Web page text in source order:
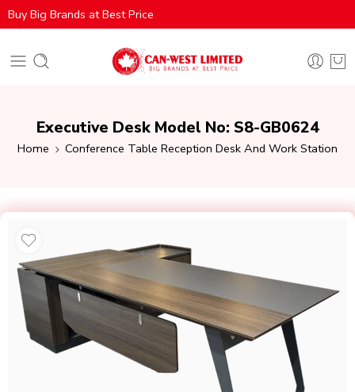
Buy Big Brands at Best Price
Executive Desk Model No: S8-GB0624
Home Conference Table Reception Desk And Work Station